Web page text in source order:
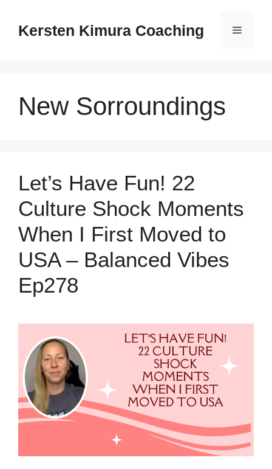
Kersten Kimura Coaching Menu
New Sorroundings
Let’s Have Fun! 22
Culture Shock Moments
When I First Moved to
USA – Balanced Vibes
Ep278